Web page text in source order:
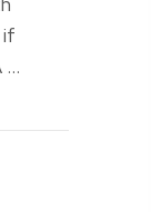
if
…